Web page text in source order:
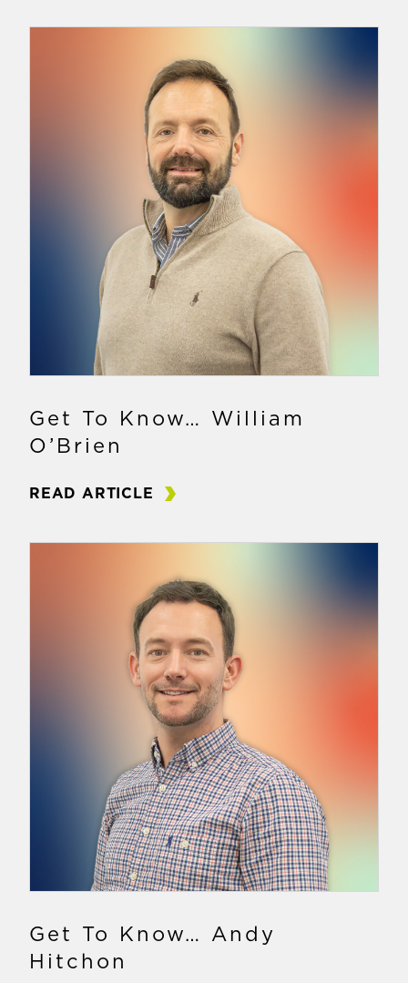
Get To Know… William
O’Brien
READ ARTICLE
Get To Know… Andy
Hitchon